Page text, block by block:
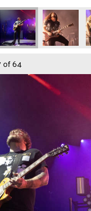
of 64